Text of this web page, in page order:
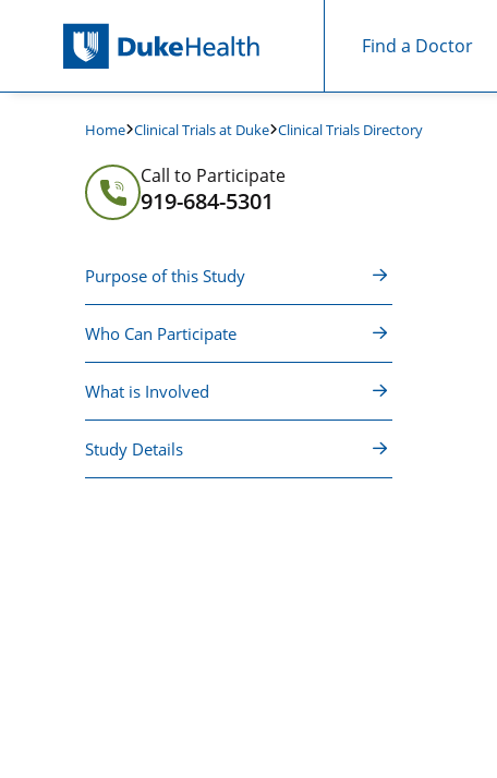
Find a Doctor
Home Clinical Trials at Duke Clinical Trials Directory
Call to Participate
919-684-5301
Purpose of this Study
Who Can Participate
What is Involved
Study Details